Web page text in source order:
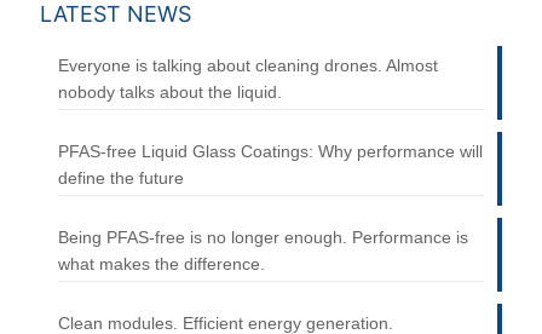
LATEST NEWS
Everyone is talking about cleaning drones. Almost
nobody talks about the liquid.
PFAS-free Liquid Glass Coatings: Why performance will
define the future
Being PFAS-free is no longer enough. Performance is
what makes the difference.
Clean modules. Efficient energy generation.